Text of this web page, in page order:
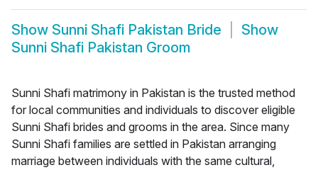
Show Sunni Shafi Pakistan Bride
Show
Sunni Shafi Pakistan Groom
Sunni Shafi matrimony in Pakistan is the trusted method
for local communities and individuals to discover eligible
Sunni Shafi brides and grooms in the area. Since many
Sunni Shafi families are settled in Pakistan arranging
marriage between individuals with the same cultural,